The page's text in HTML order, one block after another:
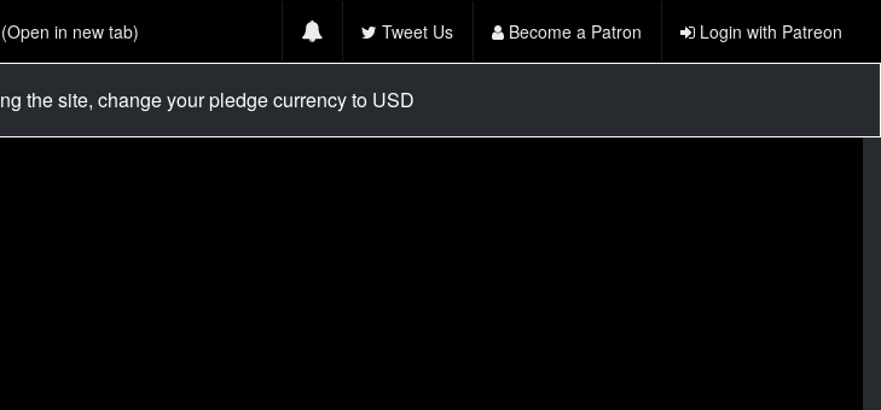
in new tab) Tweet Us Become a Patron Login with Patreon
the site, change your pledge currency to USD